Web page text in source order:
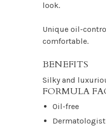
look.
Unique oil-
comfortable.
BENEFITS
Silky and
FORMULA
Oil-free